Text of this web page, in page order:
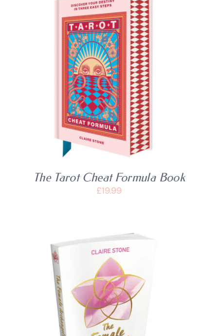
SHOPPING CART
BUY BOOK
/
The Tarot Cheat Formula Book
£19.99
BUY BOOK
/
DETAILS